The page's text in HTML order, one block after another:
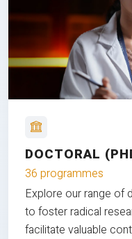
DOCTORAL
36 programmes
Explore our range of
to foster radical
facilitate valuable